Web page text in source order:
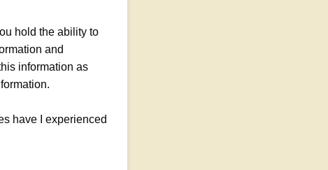
hold the ability to
and
information as
have I experienced